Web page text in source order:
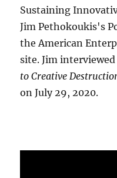
Sustaining
Jim Pethokoukis's
the American
site. Jim
to Creative
on July 29, 2020.